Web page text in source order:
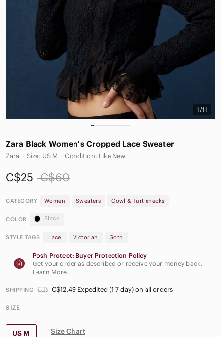
1/11
Zara Black Women's Cropped Lace Sweater
Zara · Size: US M · Condition: Like New
C$25 C$60
CATEGORY Women Sweaters Cowl & Turtlenecks
COLOR Black
STYLE TAGS Lace Victorian Goth
Posh Protect: Buyer Protection Policy
Get your order as described or receive your money back.
Learn More.
SHIPPING C$12.49 Expedited (1-7 day) on all orders
SIZE
US M Size Chart